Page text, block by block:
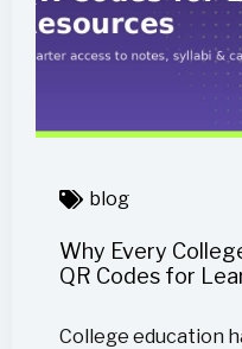
blog
Why Every
QR Codes for
College education